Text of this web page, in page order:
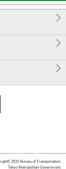



2015 Bureau of Transportation.
Tokyo Metropolitan Government.